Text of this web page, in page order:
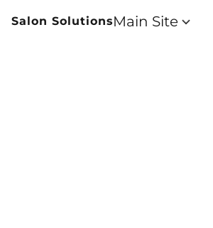
Salon SolutionsMain Site